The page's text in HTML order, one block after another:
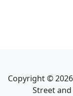
Copyright ©2026
Street and